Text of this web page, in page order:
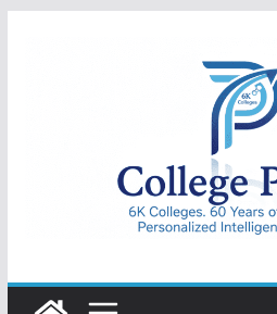
College
Portal